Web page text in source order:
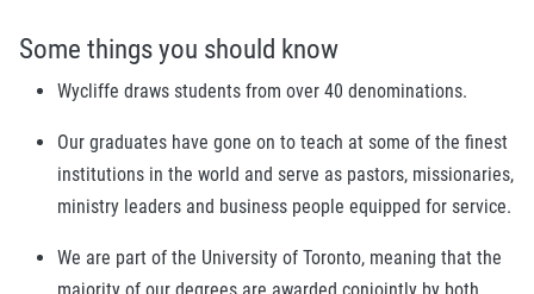
Some things you should know
Wycliffe draws students from over 40 denominations.
Our graduates have gone on to teach at some of the finest
institutions in the world and serve as pastors, missionaries,
ministry leaders and business people equipped for service.
We are part of the University of Toronto, meaning that the